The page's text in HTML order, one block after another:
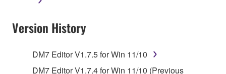
accompanying software and data. While ownership
of the storage media in which the SOFTWARE is
stored rests with you, the SOFTWARE itself is
owned by Yamaha and/or Yamaha's licensor(s), and
Version History
DM7 Editor V1.7.5 for Win 11/10
DM7 Editor V1.7.4 for Win 11/10 (Previous